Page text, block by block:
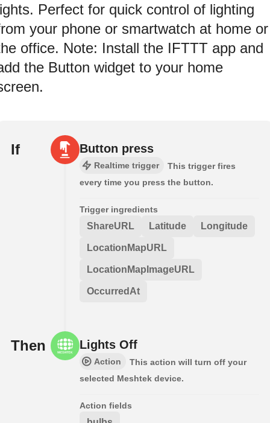
Perfect for quick control of lighting
your phone or smartwatch at home or
office. Note: Install the IFTTT app and
the Button widget to your home
If Button press
Realtime trigger
This trigger fires
every time you press the button.
Trigger ingredients
ShareURL Latitude Longitude
LocationMapURL
LocationMapImageURL
OccurredAt
Then Lights Off
Action
This action will turn off your
selected Meshtek device.
Action fields